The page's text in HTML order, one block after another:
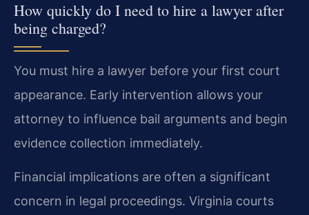
How quickly do I need to hire a lawyer after
being charged?
You must hire a lawyer before your first court
appearance. Early intervention allows your
attorney to influence bail arguments and begin
evidence collection immediately.
Financial implications are often a significant
concern in legal proceedings. Virginia courts